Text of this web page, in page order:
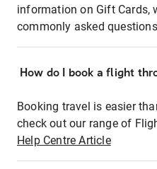
information on Gift Cards,
commonly asked
How do I book a flight
Booking travel is easier
check out our range of
Help Centre Article